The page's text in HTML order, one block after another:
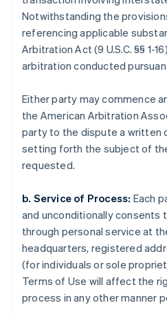
Notwithstanding the
referencing applicable
Arbitration Act (9 U.S.C. §§ 1-
arbitration conducted
Either party may commence
the American Arbitration
party to the dispute a written
setting forth the subject of
requested.
b. Service of Process: Each
and unconditionally consents
through personal service at
headquarters, registered
(for individuals or sole
Terms of Use will affect the
process in any other manner